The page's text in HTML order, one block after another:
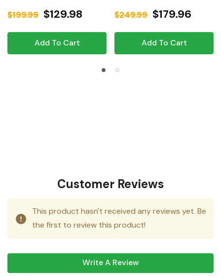
$199.99 $129.98
Add To Cart
$249.99 $179.96
Add To Cart
Customer Reviews
This product hasn't received any reviews yet. Be
the first to review this product!
Write A Review